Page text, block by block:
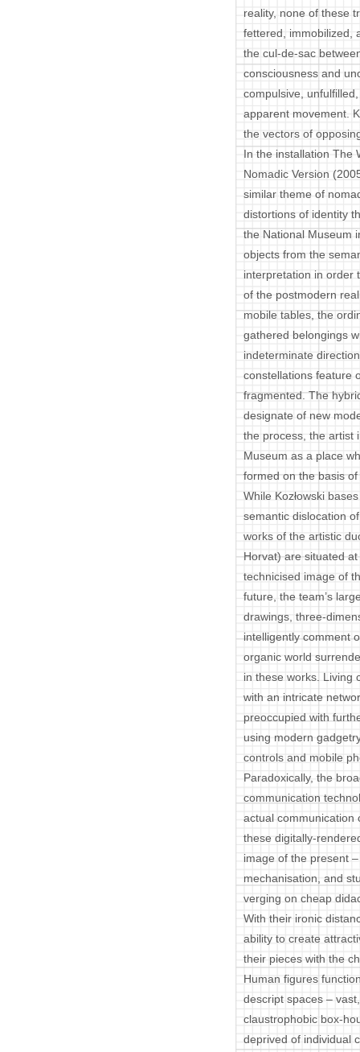
reality, none of these
fettered, immobilized,
the cul-de-sac
consciousness and
compulsive,
apparent movement.
the vectors of
In the installation The
Nomadic Version
similar theme of
distortions of identity
the National Museum
objects from the
interpretation in order
of the postmodern
mobile tables, the
gathered belongings
indeterminate
constellations feature
fragmented. The
designate of new
the process, the artist
Museum as a place
formed on the basis
While Kozłowski
semantic dislocation
works of the artistic
Horvat) are situated
technicised image of
future, the team’s
drawings, three-
intelligently comment
organic world
in these works. Living
with an intricate
preoccupied with
using modern
controls and mobile
Paradoxically, the
communication
actual communication
these digitally-
image of the present
mechanisation, and
verging on cheap
With their ironic
ability to create
their pieces with the
Human figures
descript spaces –
claustrophobic box-
deprived of individual